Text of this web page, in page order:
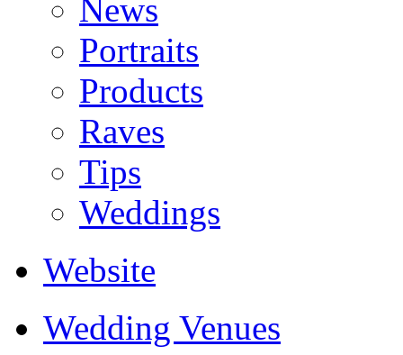
News
Portraits
Products
Raves
Tips
Weddings
Website
Wedding Venues